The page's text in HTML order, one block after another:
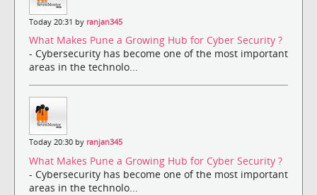
Today 20:31 by ranjan345
What Makes Pune a Growing Hub for Cyber Security ?
- Cybersecurity has become one of the most important
areas in the technolo...
Today 20:30 by ranjan345
What Makes Pune a Growing Hub for Cyber Security ?
- Cybersecurity has become one of the most important
areas in the technolo...